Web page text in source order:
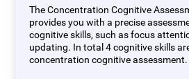
The Concentration Cognitive
provides you with a precise
cognitive skills, such as focus
updating. In total 4 cognitive skills
concentration cognitive assessment.